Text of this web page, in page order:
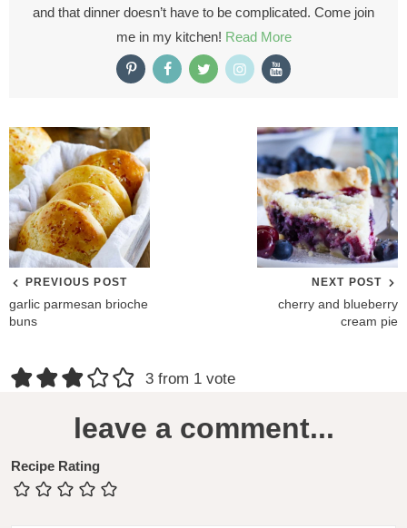
and that dinner doesn’t have to be complicated. Come join
me in my kitchen! Read More
PREVIOUS POST
garlic parmesan brioche
buns
NEXT POST
cherry and blueberry
cream pie
R
d
e
3 from 1 vote
leave a comment...
Recipe Rating